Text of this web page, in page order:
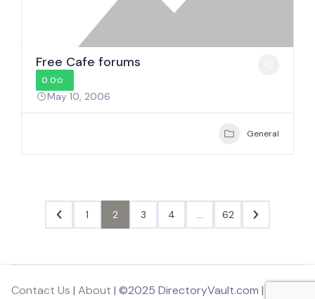
Free Cafe forums
0.0
May 10, 2006
General
1 2 3 4 62
Contact Us | About | ©2025 DirectoryVault.com | Part of